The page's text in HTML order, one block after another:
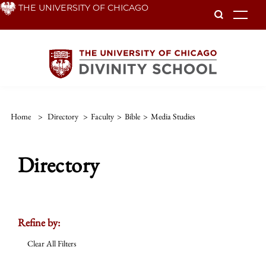
Skip THE UNIVERSITY OF CHICAGO
Home > Directory > Faculty > Bible > Media Studies
Directory
Refine by:
Clear All Filters